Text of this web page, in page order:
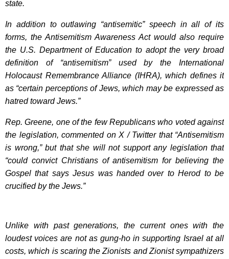
state.
In addition to outlawing “antisemitic” speech in all of its
forms, the Antisemitism Awareness Act would also require
the U.S. Department of Education to adopt the very broad
definition of “antisemitism” used by the International
Holocaust Remembrance Alliance (IHRA), which defines it
as “certain perceptions of Jews, which may be expressed as
hatred toward Jews.”
Rep. Greene, one of the few Republicans who voted against
the legislation, commented on X / Twitter that “Antisemitism
is wrong,” but that she will not support any legislation that
“could convict Christians of antisemitism for believing the
Gospel that says Jesus was handed over to Herod to be
crucified by the Jews.”
Unlike with past generations, the current ones with the
loudest voices are not as gung-ho in supporting Israel at all
costs, which is scaring the Zionists and Zionist sympathizers